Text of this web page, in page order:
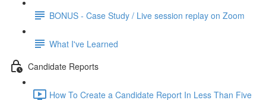
BONUS - Case Study / Live session replay on Zoom
What I've Learned
Candidate Reports
How To Create a Candidate Report In Less Than Five